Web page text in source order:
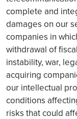
complete and
damages on our
companies in
withdrawal of
instability, war,
acquiring
our intellectual
conditions
risks that could